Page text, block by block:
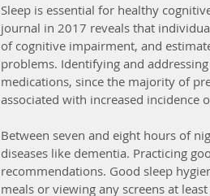
Sleep is essential for healthy
journal in 2017 reveals that
of cognitive impairment, and
problems. Identifying and
medications, since the majority of
associated with increased incidence
Between seven and eight hours of
diseases like dementia. Practicing
recommendations. Good sleep
meals or viewing any screens at